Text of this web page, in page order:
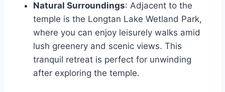
Natural Surroundings: Adjacent to the
temple is the Longtan Lake Wetland Park,
where you can enjoy leisurely walks amid
lush greenery and scenic views. This
tranquil retreat is perfect for unwinding
after exploring the temple.